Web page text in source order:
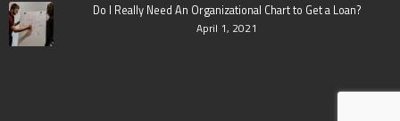
Do I Really Need An Organizational Chart to Get a Loan?
April 1, 2021